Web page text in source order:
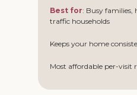
Best for: Busy families,
traffic households
Keeps your home
Most affordable per-visit